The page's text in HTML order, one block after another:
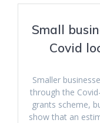
Small
Covid
Smaller
through the
grants scheme,
show that an